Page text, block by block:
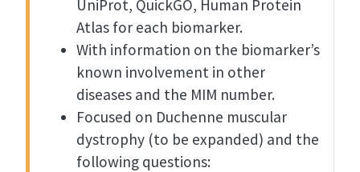
UniProt, QuickGO, Human Protein
Atlas for each biomarker.
With information on the biomarker’s
known involvement in other
diseases and the MIM number.
Focused on Duchenne muscular
dystrophy (to be expanded) and the
following questions: